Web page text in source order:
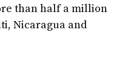
than half a million
Nicaragua and